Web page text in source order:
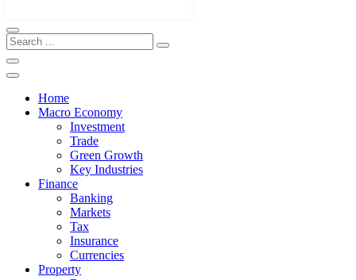
Home
Macro Economy
Investment
Trade
Green Growth
Key Industries
Finance
Banking
Markets
Tax
Insurance
Currencies
Property